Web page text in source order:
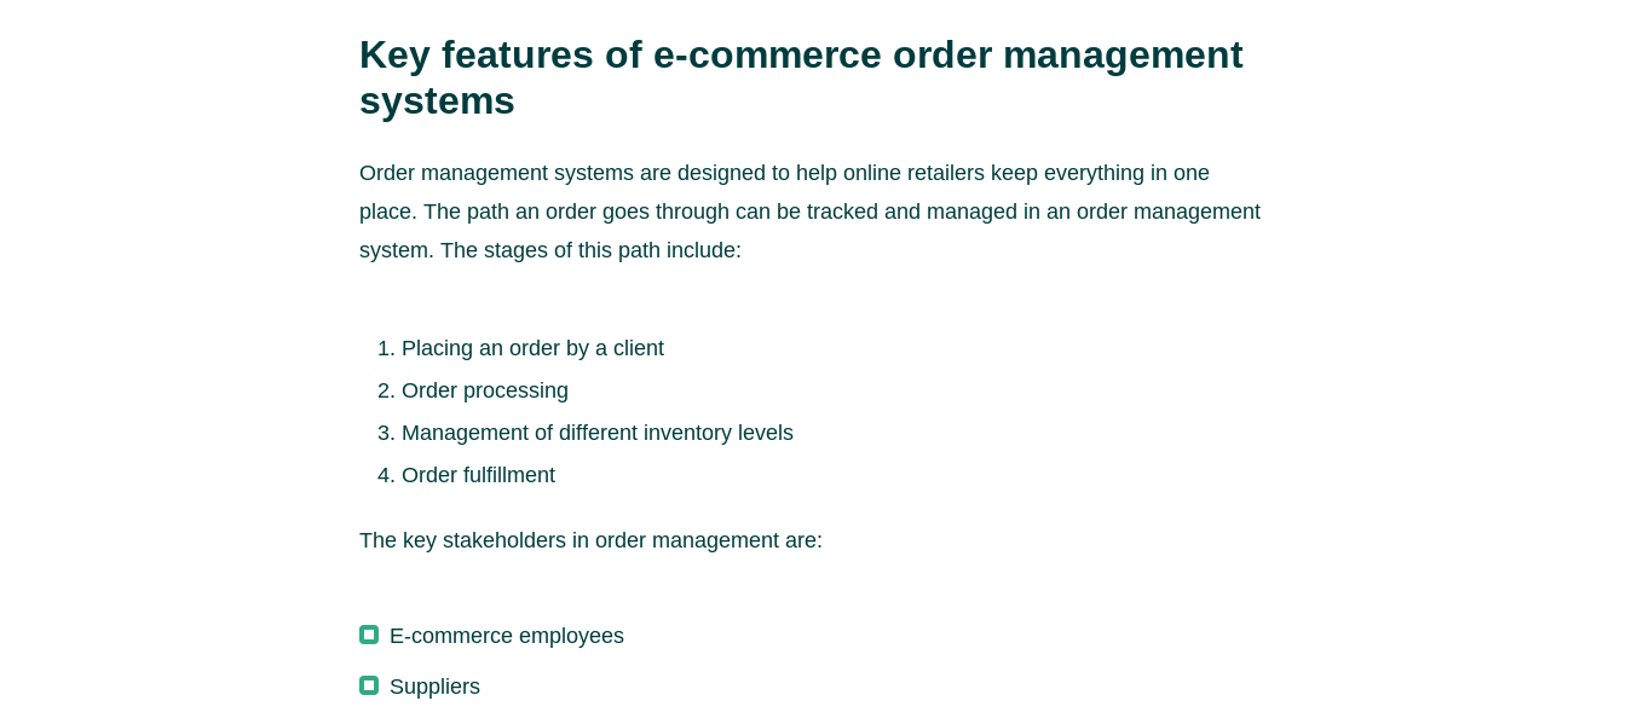
Key features of e-commerce order management
systems
Order management systems are designed to help online retailers keep everything in one
place. The path an order goes through can be tracked and managed in an order management
system. The stages of this path include:
Placing an order by a client
Order processing
Management of different inventory levels
Order fulfillment
The key stakeholders in order management are:
E-commerce employees
Suppliers